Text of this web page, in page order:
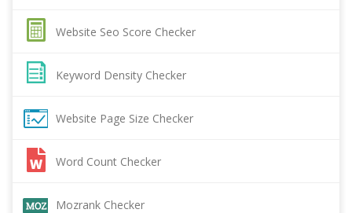
Website Seo Score Checker
Keyword Density Checker
Website Page Size Checker
Word Count Checker
Mozrank Checker